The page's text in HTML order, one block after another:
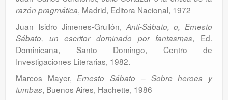
razón pragmática, Madrid, Editora Nacional, 1972
Juan Isidro Jimenes-Grullón, Anti-Sábato, o, Ernesto
Sábato, un escritor dominado por fantasmas, Ed.
Dominicana, Santo Domingo, Centro de
Investigaciones Literarias, 1982.
Marcos Mayer, Ernesto Sábato – Sobre heroes y
tumbas, Buenos Aires, Hachette, 1986